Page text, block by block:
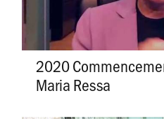
2020
Maria Ressa